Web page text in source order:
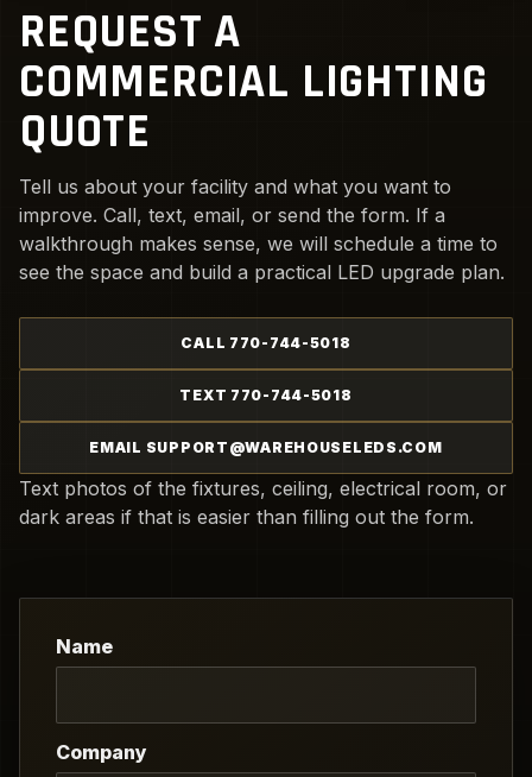
REQUEST A
COMMERCIAL LIGHTING
QUOTE
Tell us about your facility and what you want to
improve. Call, text, email, or send the form. If a
walkthrough makes sense, we will schedule a time to
see the space and build a practical LED upgrade plan.
CALL 770-744-5018
TEXT 770-744-5018
EMAIL SUPPORT@WAREHOUSELEDS.COM
Text photos of the fixtures, ceiling, electrical room, or
dark areas if that is easier than filling out the form.
Name
Company